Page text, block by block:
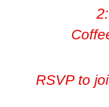
RSVP to